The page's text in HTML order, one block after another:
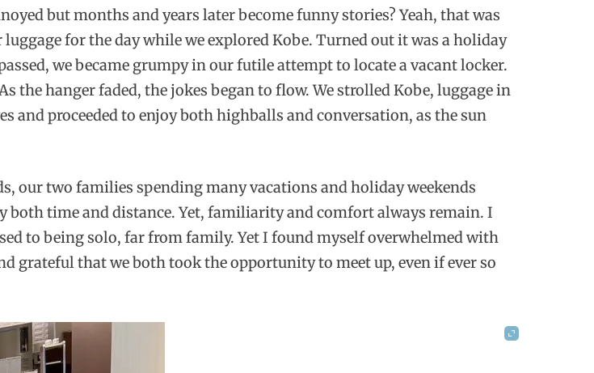
but months and years later become funny stories? Yeah, that was
for the day while we explored Kobe. Turned out it was a holiday
we became grumpy in our futile attempt to locate a vacant locker.
the hanger faded, the jokes began to flow. We strolled Kobe, luggage in
and proceeded to enjoy both highballs and conversation, as the sun
our two families spending many vacations and holiday weekends
both time and distance. Yet, familiarity and comfort always remain. I
to being solo, far from family. Yet I found myself overwhelmed with
grateful that we both took the opportunity to meet up, even if ever so